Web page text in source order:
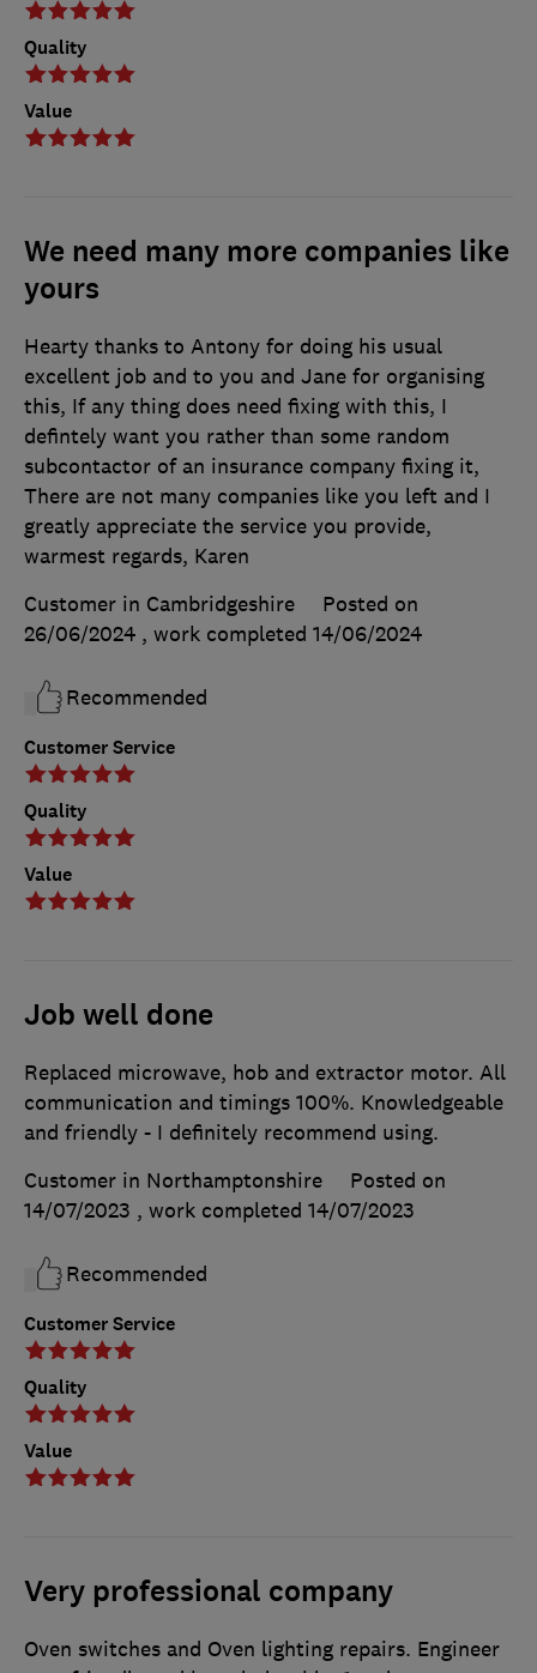
Quality
Value
We need many more companies like
yours
Customer Service
Quality
Value
Hearty thanks to Antony for doing his usual
excellent job and to you and Jane for organising
this, If any thing does need fixing with this, I
defintely want you rather than some random
subcontactor of an insurance company fixing it,
There are not many companies like you left and I
greatly appreciate the service you provide,
warmest regards, Karen
Customer in Cambridgeshire
Posted on
26/06/2024 , work completed 14/06/2024
Recommended
Job well done
Customer Service
Quality
Value
Replaced microwave, hob and extractor motor. All
communication and timings 100%. Knowledgeable
and friendly - I definitely recommend using.
Customer in Northamptonshire
Posted on
14/07/2023 , work completed 14/07/2023
Recommended
Very professional company
Oven switches and Oven lighting repairs. Engineer